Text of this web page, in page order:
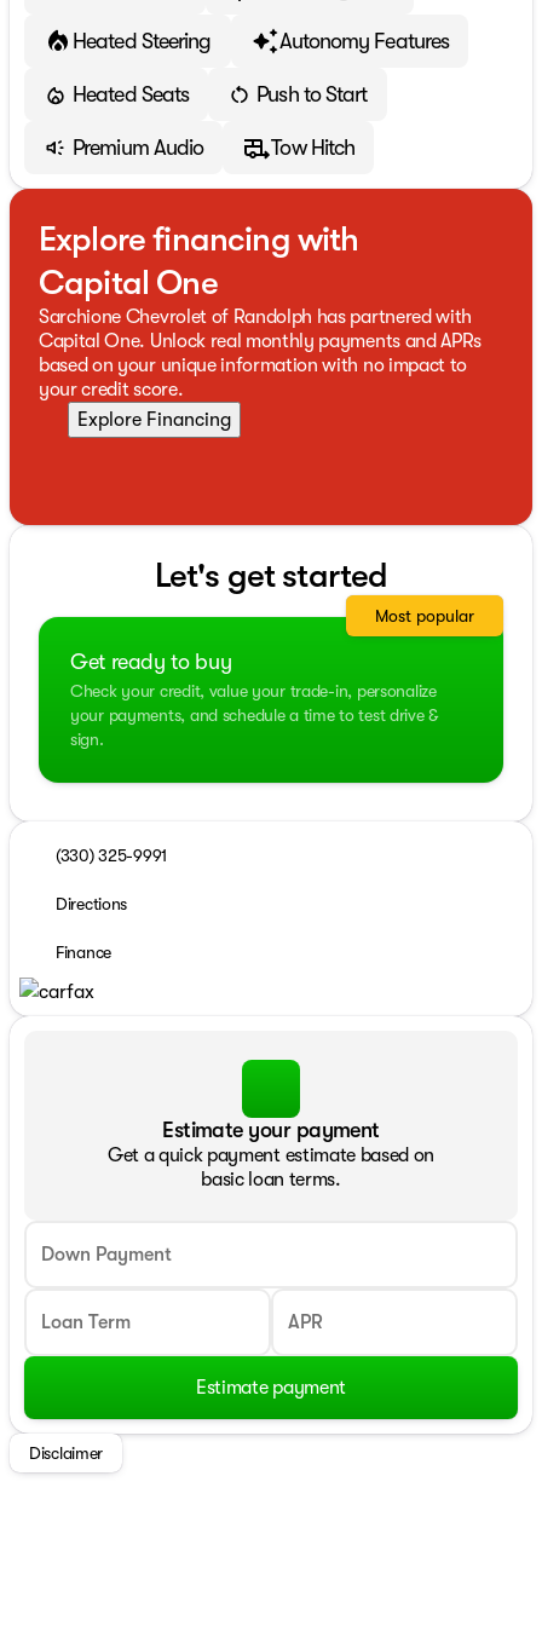
Heated Steering Autonomy Features
Heated Seats Push to Start
Premium Audio Tow Hitch
Explore financing with
Capital One
Sarchione Chevrolet of Randolph has partnered with
Capital One. Unlock real monthly payments and APRs
based on your unique information with no impact to
your credit score.
Explore Financing
Let's get started
Get ready to buy
Check your credit, value your trade-in, personalize
your payments, and schedule a time to test drive &
sign.
Most popular
(330) 325-9991
Directions
Finance
Estimate your payment
Get a quick payment estimate based on
basic loan terms.
Down Payment
Loan Term APR
Estimate payment
Disclaimer